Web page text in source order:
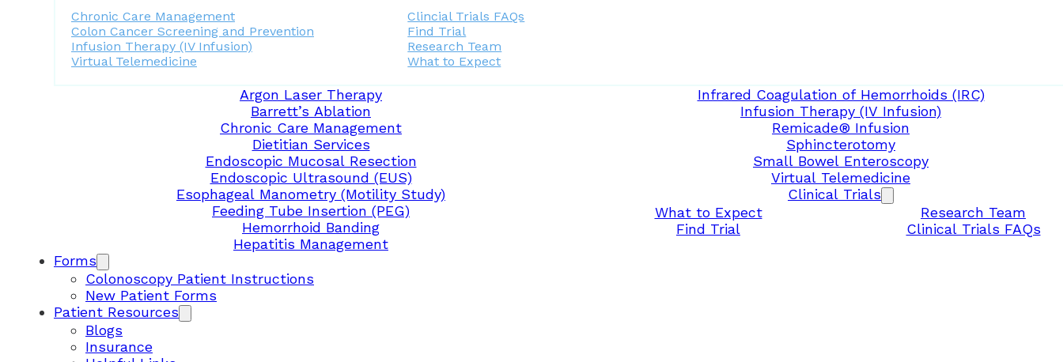
Chronic Care Management
Colon Cancer Screening and Prevention
Infusion Therapy (IV Infusion)
Virtual Telemedicine
Clincial Trials FAQs
Find Trial
Research Team
What to Expect
Argon Laser Therapy
Barrett’s Ablation
Chronic Care Management
Dietitian Services
Endoscopic Mucosal Resection
Endoscopic Ultrasound (EUS)
Esophageal Manometry (Motility Study)
Feeding Tube Insertion (PEG)
Hemorrhoid Banding
Hepatitis Management
Infrared Coagulation of Hemorrhoids (IRC)
Infusion Therapy (IV Infusion)
Remicade® Infusion
Sphincterotomy
Small Bowel Enteroscopy
Virtual Telemedicine
Clinical Trials
What to Expect
Find Trial
Research Team
Clinical Trials FAQs
Forms
Colonoscopy Patient Instructions
New Patient Forms
Patient Resources
Blogs
Insurance